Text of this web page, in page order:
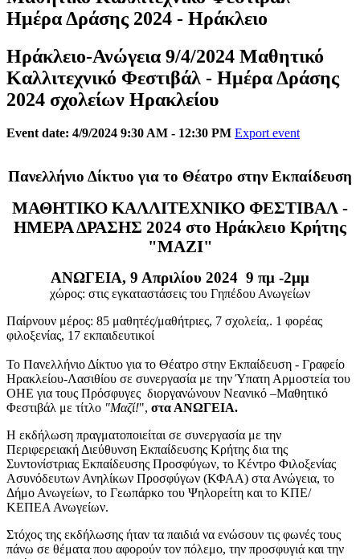
Ημέρα Δράσης 2024 - Ηράκλειο
Ηράκλειο-Ανώγεια 9/4/2024 Μαθητικό
Καλλιτεχνικό Φεστιβάλ - Ημέρα Δράσης
2024 σχολείων Ηρακλείου
Event date: 4/9/2024 9:30 AM - 12:30 PM Export event
Πανελλήνιο Δίκτυο για το Θέατρο στην Εκπαίδευση
ΜΑΘΗΤΙΚΟ ΚΑΛΛΙΤΕΧΝΙΚΟ ΦΕΣΤΙΒΑΛ -
ΗΜΕΡΑ ΔΡΑΣΗΣ 2024 στο Ηράκλειο Κρήτης
"ΜΑΖΙ"
ΑΝΩΓΕΙΑ, 9 Απριλίου 2024 9 πμ -2μμ
χώρος: στις εγκαταστάσεις του Γηπέδου Ανωγείων
Παίρνουν μέρος: 85 μαθητές/μαθήτριες, 7 σχολεία,. 1 φορέας
φιλοξενίας, 17 εκπαιδευτικοί
Το Πανελλήνιο Δίκτυο για το Θέατρο στην Εκπαίδευση - Γραφείο
Ηρακλείου-Λασιθίου σε συνεργασία με την Ύπατη Αρμοστεία του
ΟΗΕ για τους Πρόσφυγες διοργανώνουν Νεανικό –Μαθητικό
Φεστιβάλ με τίτλο "Μαζί!", στα ΑΝΩΓΕΙΑ.
Η εκδήλωση πραγματοποιείται σε συνεργασία με την
Περιφερειακή Διεύθυνση Εκπαίδευσης Κρήτης δια της
Συντονίστριας Εκπαίδευσης Προσφύγων, το Κέντρο Φιλοξενίας
Ασυνόδευτων Ανηλίκων Προσφύγων (ΚΦΑΑ) στα Ανώγεια, το
Δήμο Ανωγείων, το Γεωπάρκο του Ψηλορείτη και το ΚΠΕ/
ΚΕΠΕΑ Ανωγείων.
Στόχος της εκδήλωσης ήταν τα παιδιά να ενώσουν τις φωνές τους
πάνω σε θέματα που αφορούν τον πόλεμο, την προσφυγιά και την